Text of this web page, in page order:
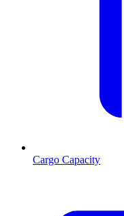
Cargo Capacity